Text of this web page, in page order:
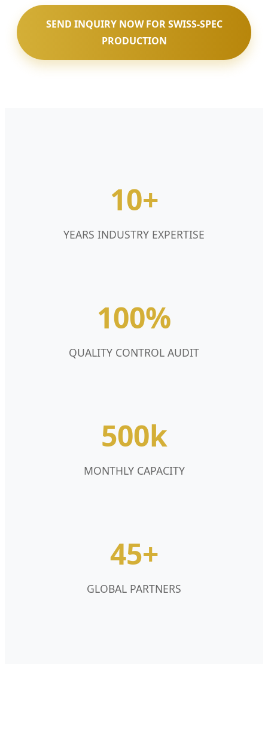
SEND INQUIRY NOW FOR SWISS-SPEC
PRODUCTION
10+
YEARS INDUSTRY EXPERTISE
100%
QUALITY CONTROL AUDIT
500k
MONTHLY CAPACITY
45+
GLOBAL PARTNERS